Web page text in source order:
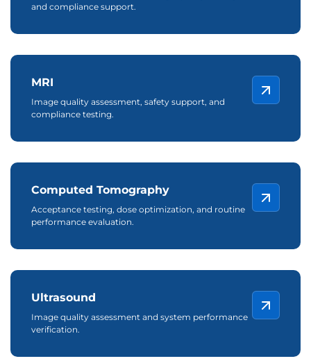
and compliance support.
MRI
Image quality assessment, safety support, and
compliance testing.
Computed Tomography
Acceptance testing, dose optimization, and routine
performance evaluation.
Ultrasound
Image quality assessment and system performance
verification.